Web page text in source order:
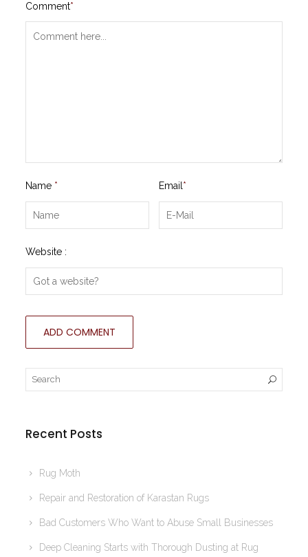
Comment*
Name * Email *
Website :
Recent Posts
Rug Moth
Repair and Restoration of Karastan Rugs
Bad Customers Who Want to Abuse Small Businesses
Deep Cleaning Starts with Thorough Dusting at Rug